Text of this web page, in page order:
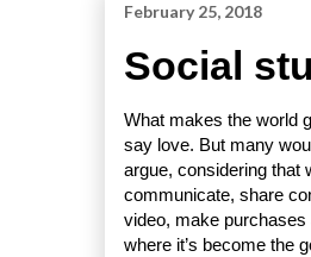
February 25, 2018
Social
What makes the world
say love. But many
argue, considering that
communicate, share
video, make purchases
where it’s become the